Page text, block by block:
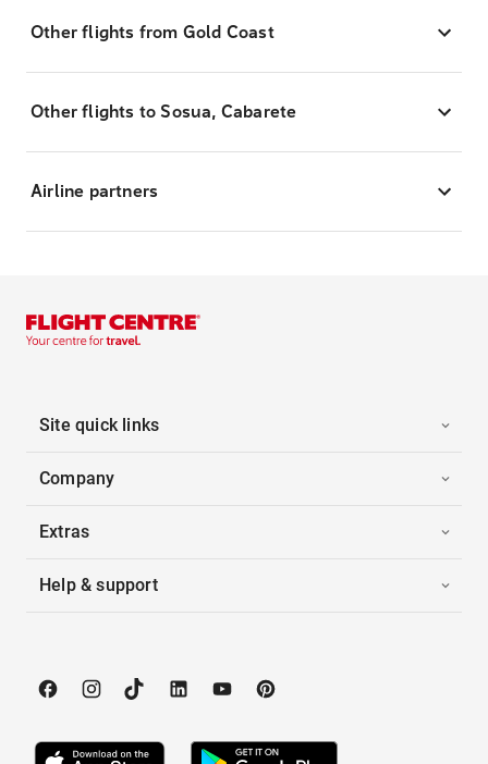
Other flights from Gold Coast
Other flights to Sosua, Cabarete
Airline partners
Site quick links
Company
Extras
Help & support